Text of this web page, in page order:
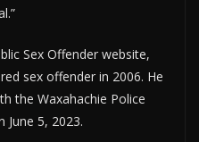
Sex Offender website,
sex offender in 2006. He
the Waxahachie Police
June 5, 2023.